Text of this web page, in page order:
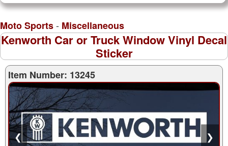
Moto Sports- Miscellaneous
Kenworth Car or Truck Window Vinyl Decal
Sticker
Item Number: 13245
❮ ❯